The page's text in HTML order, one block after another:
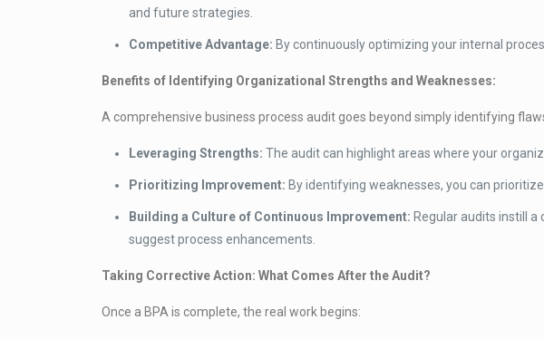
and future strategies.
Competitive Advantage: By continuously optimizing your internal
Benefits of Identifying Organizational Strengths and Weaknesses:
A comprehensive business process audit goes beyond simply identifying
Leveraging Strengths: The audit can highlight areas where your
Prioritizing Improvement: By identifying weaknesses, you can
Building a Culture of Continuous Improvement: Regular audits instill
suggest process enhancements.
Taking Corrective Action: What Comes After the Audit?
Once a BPA is complete, the real work begins: